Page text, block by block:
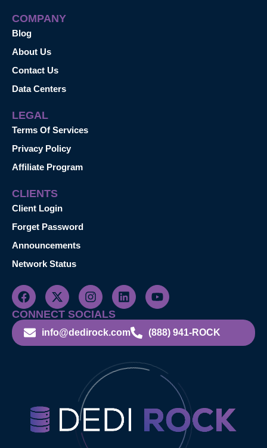
COMPANY
Blog
About Us
Contact Us
Data Centers
LEGAL
Terms Of Services
Privacy Policy
Affiliate Program
CLIENTS
Client Login
Forget Password
Announcements
Network Status
CONNECT SOCIALS
info@dedirock.com (888) 941-ROCK